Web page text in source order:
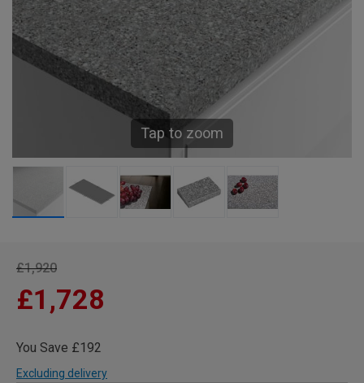
Tap to zoom
£1,920
£1,728
You Save £192
Excluding delivery